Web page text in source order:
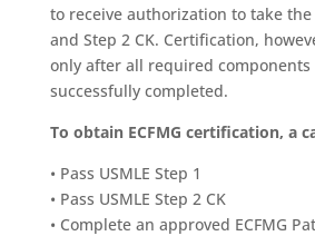
to receive authorization to take the
and Step 2 CK. Certification,
only after all required components
successfully completed.
To obtain ECFMG certification, a
• Pass USMLE Step 1
• Pass USMLE Step 2 CK
• Complete an approved ECFMG